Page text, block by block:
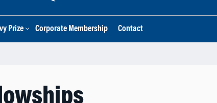
Prize Corporate Membership Contact